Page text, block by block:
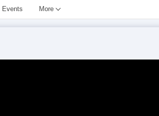
Events More